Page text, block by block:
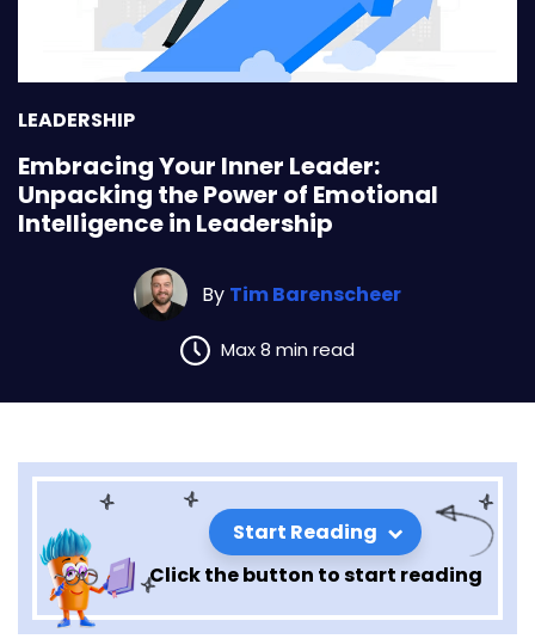
LEADERSHIP
Embracing Your Inner Leader:
Unpacking the Power of Emotional
Intelligence in Leadership
By Tim Barenscheer
Max 8 min read
Start Reading
Click the button to start reading